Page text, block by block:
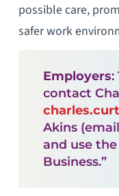
possible care,
safer work
Employers:
contact
Akins (email
and use
Business.”